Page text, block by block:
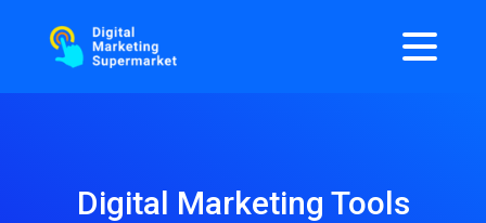
Digital Marketing Tools